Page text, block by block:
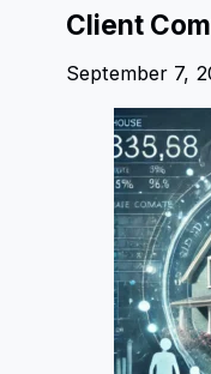
Client
September 7,